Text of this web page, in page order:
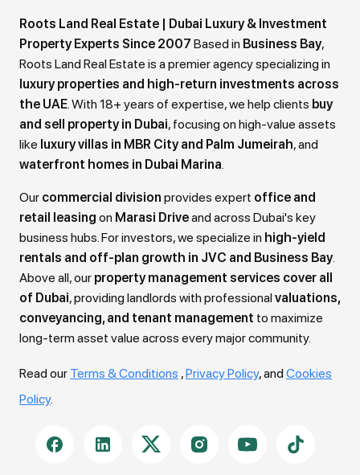
Roots Land Real Estate | Dubai Luxury & Investment
Property Experts Since 2007 Based in Business Bay,
Roots Land Real Estate is a premier agency specializing in
luxury properties and high-return investments across
the UAE . With 18+ years of expertise, we help clients buy
and sell property in Dubai, focusing on high-value assets
like luxury villas in MBR City and Palm Jumeirah, and
waterfront homes in Dubai Marina
Our commercial division provides expert office and
retail leasing on Marasi Driveand across Dubai's key
business hubs. For investors, we specialize in high-yield
rentals and off-plan growth in JVC and Business Bay.
Above all, our property management services cover all
of Dubai, providing landlords with professionalvaluations,
conveyancing, and tenant management to maximize
long-term asset value across every major community.
Read our Terms & Conditions ,Privacy Policy, and Cookies
Policy.